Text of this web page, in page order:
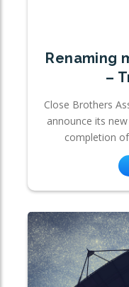
Renaming
–
Close Brothers
announce its
completion